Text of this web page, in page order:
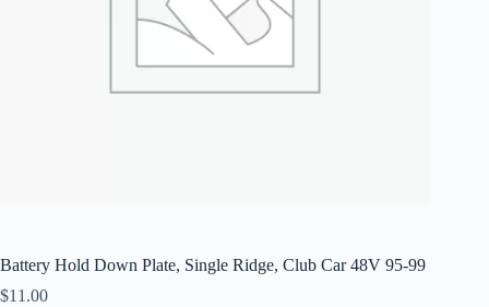
Battery Hold Down Plate, Single Ridge, Club Car 48V 95-99
$11.00